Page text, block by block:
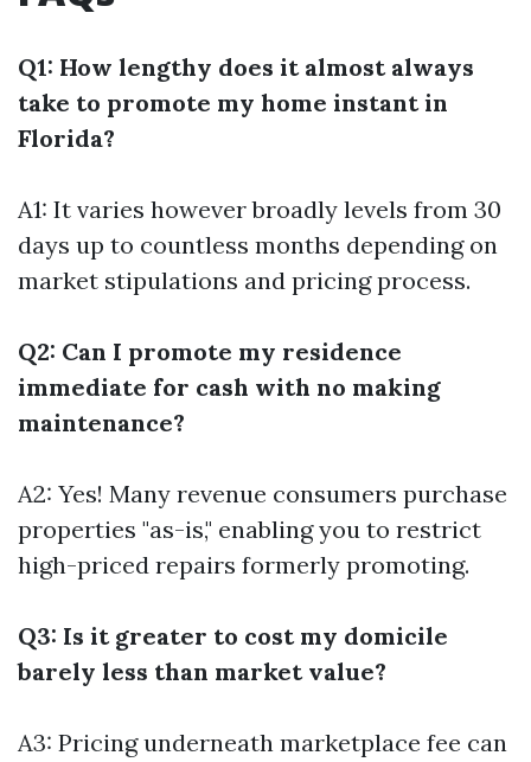
Q1: How lengthy does it almost always
take to promote my home instant in
Florida?
A1: It varies however broadly levels from 30
days up to countless months depending on
market stipulations and pricing process.
Q2: Can I promote my residence
immediate for cash with no making
maintenance?
A2: Yes! Many revenue consumers purchase
properties "as-is," enabling you to restrict
high-priced repairs formerly promoting.
Q3: Is it greater to cost my domicile
barely less than market value?
A3: Pricing underneath marketplace fee can